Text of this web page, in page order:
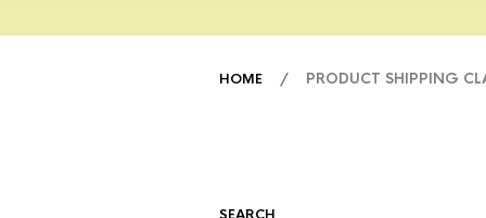
HOME / PRODUCT SHIPPING